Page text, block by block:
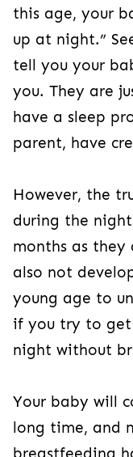
this age, your
up at night.”
tell you your
you. They are
have a sleep
parent, have
However, the
during the night
months as they
also not
young age to
if you try to get
night without
Your baby will
long time, and